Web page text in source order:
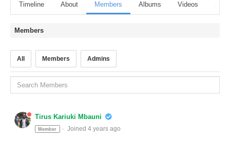
Timeline About Members Albums Videos
Members
All Members Admins
Tirus Kariuki Mbauni
Member Joined 4 years ago